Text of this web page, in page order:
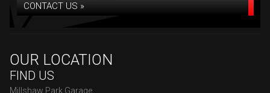
CONTACT US »
OUR LOCATION
FIND US
Millshaw Park Garage